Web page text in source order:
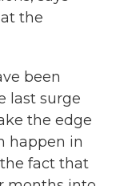
the
been
last surge
the edge
happen in
fact that